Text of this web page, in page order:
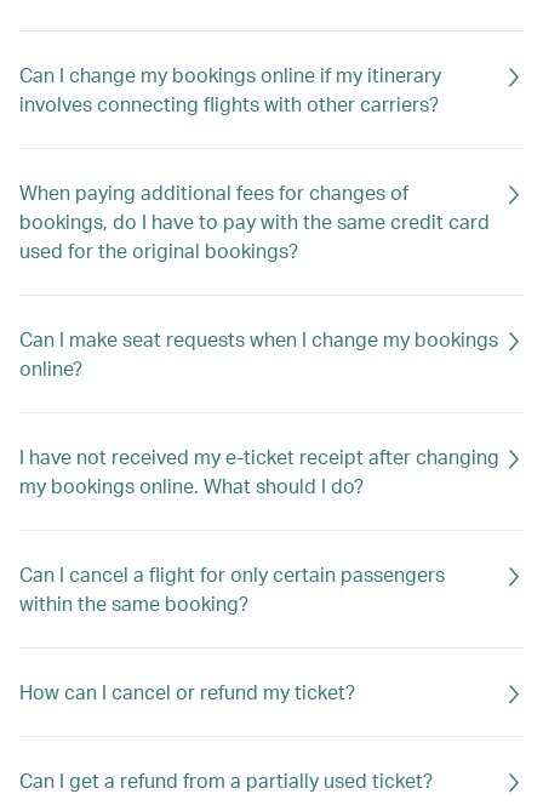
Can I change my bookings online if my itinerary
involves connecting flights with other carriers?
When paying additional fees for changes of
bookings, do I have to pay with the same credit card
used for the original bookings?
Can I make seat requests when I change my bookings
online?
I have not received my e-ticket receipt after changing
my bookings online. What should I do?
Can I cancel a flight for only certain passengers
within the same booking?
How can I cancel or refund my ticket?
Can I get a refund from a partially used ticket?